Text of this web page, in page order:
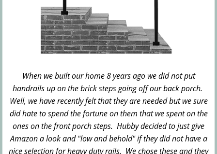
When we built our home 8 years ago we did not put
handrails up on the brick steps going off our back porch.
Well, we have recently felt that they are needed but we sure
did hate to spend the fortune on them that we spent on the
ones on the front porch steps. Hubby decided to just give
Amazon a look and "low and behold" if they did not have a
nice selection for heavy duty rails. We chose these and they